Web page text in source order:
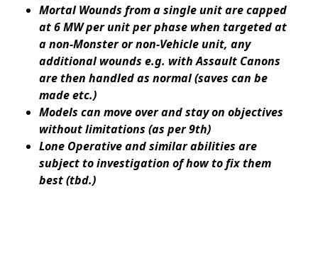
Mortal Wounds from a single unit are capped
at 6 MW per unit per phase when targeted at
a non-Monster or non-Vehicle unit, any
additional wounds e.g. with Assault Canons
are then handled as normal (saves can be
made etc.)
Models can move over and stay on objectives
without limitations (as per 9th)
Lone Operative and similar abilities are
subject to investigation of how to fix them
best (tbd.)